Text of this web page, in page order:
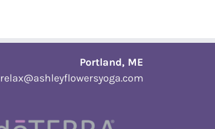
Portland, ME
relax@ashleyflowersyoga.com